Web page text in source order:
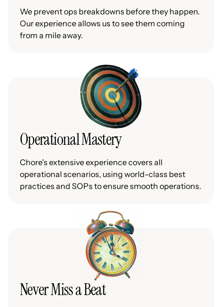
We prevent ops breakdowns before they happen.
Our experience allows us to see them coming
from a mile away.
Operational Mastery
Chore's extensive experience covers all
operational scenarios, using world-class best
practices and SOPs to ensure smooth operations.
Never Miss a Beat